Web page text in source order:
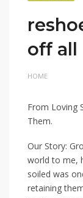
off all
HOME
From Loving
Them.
Our Story:
world to me,
soiled was
retaining